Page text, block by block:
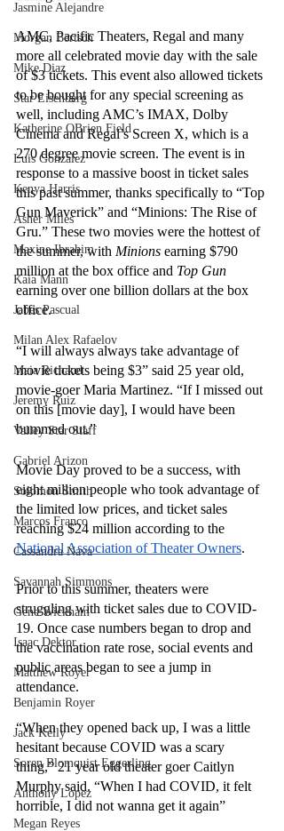
Jasmine Alejandre
Morgan Bertsch
Mike Diaz
Star Eisenberg
Katherine OBrien Field
Luis Gonzalez
Kenya Harris
Asher Miles
Maxine Ibrahim
Kaia Mann
Jabes Pascual
Milan Alex Rafaelov
Maia Richaud
Jeremy Ruiz
Valley Star Staff
Gabriel Arizon
Solomon Smith
Marcos Franco
Cassandra Nava
Savannah Simmons
Gene Wickham
Isaac Dektor
Matthew Royer
Benjamin Royer
Jack Kelly
Soren Blomquist Eggerling
Anthony Lopez
Megan Reyes
AMC, Pacific Theaters, Regal and many
more all celebrated movie day with the sale
of $3 tickets. This event also allowed tickets
to be bought for any special screening as
well, including AMC’s IMAX, Dolby
Cinema and Regal’s Screen X, which is a
270 degree movie screen. The event is in
response to a massive boost in ticket sales
this past summer, thanks specifically to “Top
Gun Maverick” and “Minions: The Rise of
Gru.” These two movies were the hottest of
the summer, with Minions earning $790
million at the box office and Top Gun
earning over one billion dollars at the box
office.
“I will always always take advantage of
movie tickets being $3” said 25 year old,
movie-goer Maria Martinez. “If I missed out
on this [movie day], I would have been
bummed out.”
Movie Day proved to be a success, with
eight million people who took advantage of
the limited low prices, and ticket sales
reaching $24 million according to the
National Association of Theater Owners.
Prior to this summer, theaters were
struggling with ticket sales due to COVID-
19. Once case numbers began to drop and
the vaccination rate rose, social events and
public areas began to see a jump in
attendance.
“When they opened back up, I was a little
hesitant because COVID was a scary
thing,” 21 year old theater goer Caitlyn
Murphy said. “When I had COVID, it felt
horrible, I did not wanna get it again”